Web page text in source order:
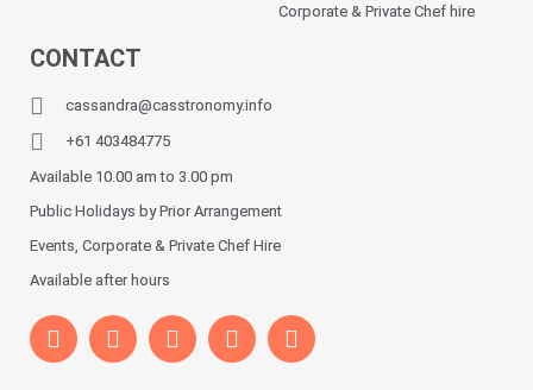
Corporate & Private Chef hire
CONTACT
cassandra@casstronomy.info
+61 403484775
Available 10.00 am to 3.00 pm
Public Holidays by Prior Arrangement
Events, Corporate & Private Chef Hire
Available after hours